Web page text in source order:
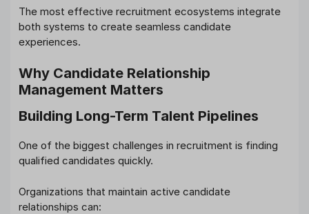
The most effective recruitment ecosystems integrate
both systems to create seamless candidate
experiences.
Why Candidate Relationship
Management Matters
Building Long-Term Talent Pipelines
One of the biggest challenges in recruitment is finding
qualified candidates quickly.
Organizations that maintain active candidate
relationships can: